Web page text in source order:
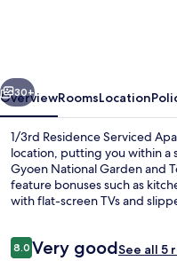
Next
30+
OverviewRoomsLocation
1/3rd Residence Serviced
location, putting you within a
Gyoen National Garden and
feature bonuses such as
with flat-screen TVs and
Reviews
8.08.0 out of 10
Very goodSee all 5